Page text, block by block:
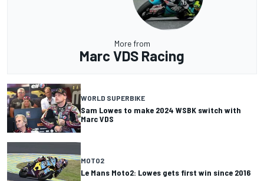
More from
Marc VDS Racing
WORLD SUPERBIKE
Sam Lowes to make 2024 WSBK switch with
Marc VDS
MOTO2
Le Mans Moto2: Lowes gets first win since 2016